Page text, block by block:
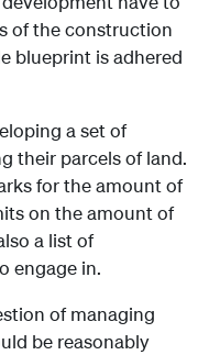
of the construction
blueprint is adhered
a set of
their parcels of land.
for the amount of
on the amount of
a list of
engage in.
of managing
be reasonably